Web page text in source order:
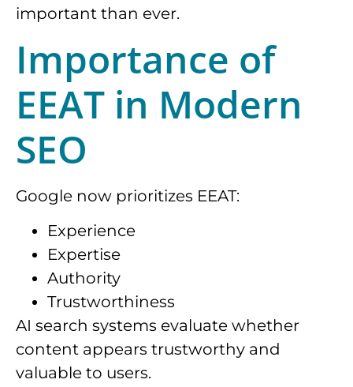
important than ever.
Importance of
EEAT in Modern
SEO
Google now prioritizes EEAT:
Experience
Expertise
Authority
Trustworthiness
AI search systems evaluate whether
content appears trustworthy and
valuable to users.